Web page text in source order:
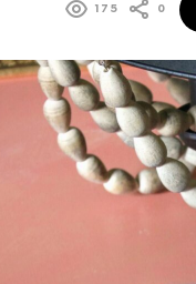
175 0